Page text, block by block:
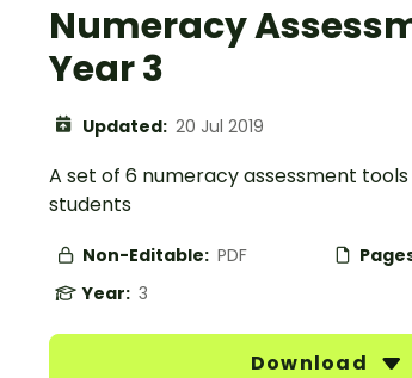
Numeracy
Year 3
Updated: 20 Jul 2019
A set of 6 numeracy assessment
students
Non-Editable: PDF
Year: 3
Download